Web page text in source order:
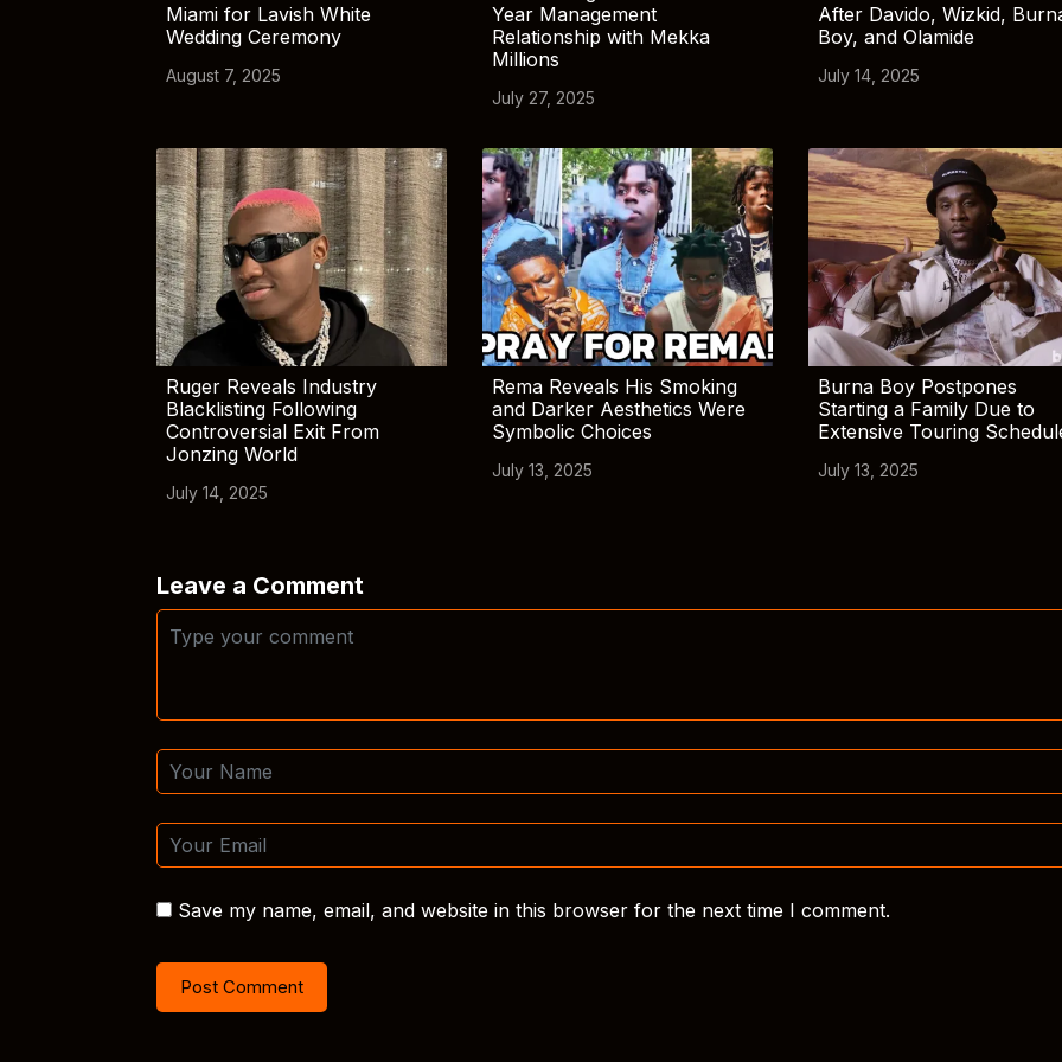
Miami for Lavish White
Wedding Ceremony
August 7, 2025
Year Management
Relationship with Mekka
Millions
July 27, 2025
After Davido, Wizkid,
Boy, and Olamide
July 14, 2025
Ruger Reveals Industry
Blacklisting Following
Controversial Exit From
Jonzing World
July 14, 2025
Rema Reveals His Smoking
and Darker Aesthetics Were
Symbolic Choices
July 13, 2025
Burna Boy Postpones
Starting a Family Due to
Extensive Touring
July 13, 2025
Leave a Comment
Save my name, email, and website in this browser for the next time I comment.